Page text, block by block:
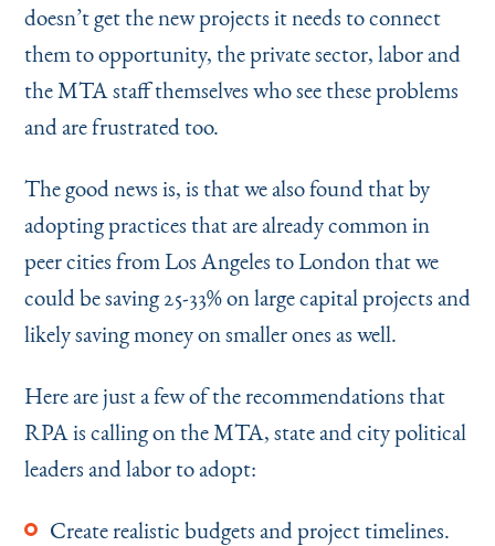
doesn’t get the new projects it needs to connect
them to opportunity, the private sector, labor and
the MTA staff themselves who see these problems
and are frustrated too.
The good news is, is that we also found that by
adopting practices that are already common in
peer cities from Los Angeles to London that we
could be saving 25-33% on large capital projects and
likely saving money on smaller ones as well.
Here are just a few of the recommendations that
RPA is calling on the MTA, state and city political
leaders and labor to adopt:
Create realistic budgets and project timelines.